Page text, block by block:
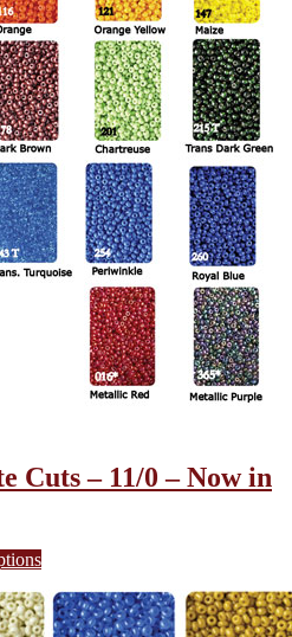
Cuts – 11/0 – Now in
This
has
multiple